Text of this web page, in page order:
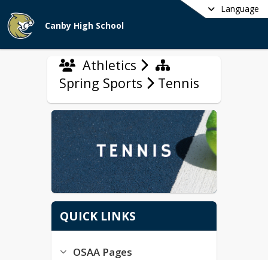
Language
Canby High School
Athletics
Spring Sports
Tennis
QUICK LINKS
OSAA Pages